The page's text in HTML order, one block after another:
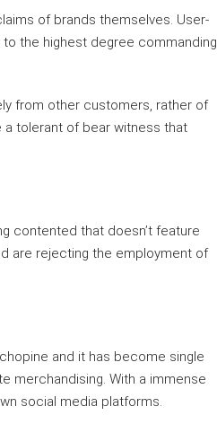
of brands themselves. User-
the highest degree commanding
from other customers, rather of
a tolerant of bear witness that
contented that doesn’t feature
are rejecting the employment of
and it has become single
merchandising. With a immense
social media platforms.